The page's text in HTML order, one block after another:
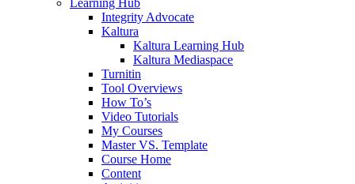
Learning Hub
Integrity Advocate
Kaltura
Kaltura Learning Hub
Kaltura Mediaspace
Turnitin
Tool Overviews
How To’s
Video Tutorials
My Courses
Master VS. Template
Course Home
Content